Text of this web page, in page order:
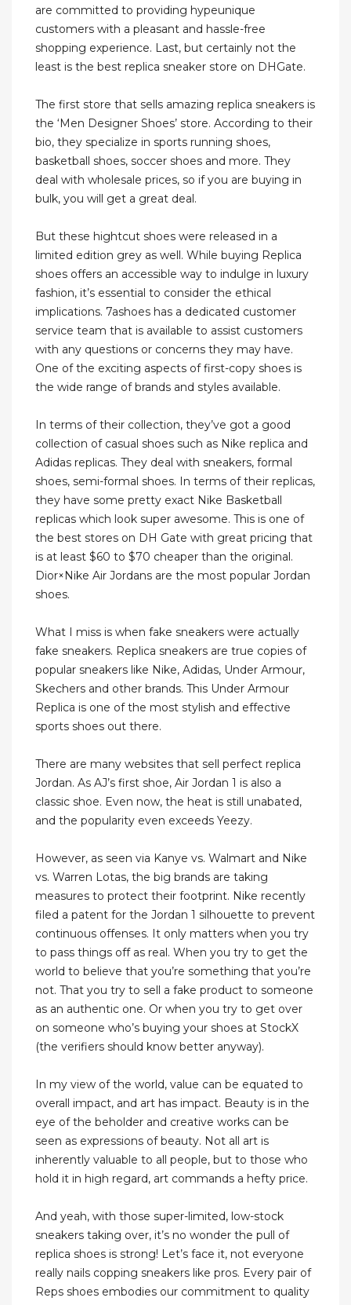
are committed to providing hypeunique
customers with a pleasant and hassle-free
shopping experience. Last, but certainly not the
least is the best replica sneaker store on DHGate.
The first store that sells amazing replica sneakers is
the ‘Men Designer Shoes’ store. According to their
bio, they specialize in sports running shoes,
basketball shoes, soccer shoes and more. They
deal with wholesale prices, so if you are buying in
bulk, you will get a great deal.
But these hightcut shoes were released in a
limited edition grey as well. While buying Replica
shoes offers an accessible way to indulge in luxury
fashion, it’s essential to consider the ethical
implications. 7ashoes has a dedicated customer
service team that is available to assist customers
with any questions or concerns they may have.
One of the exciting aspects of first-copy shoes is
the wide range of brands and styles available.
In terms of their collection, they’ve got a good
collection of casual shoes such as Nike replica and
Adidas replicas. They deal with sneakers, formal
shoes, semi-formal shoes. In terms of their replicas,
they have some pretty exact Nike Basketball
replicas which look super awesome. This is one of
the best stores on DH Gate with great pricing that
is at least $60 to $70 cheaper than the original.
Dior×Nike Air Jordans are the most popular Jordan
shoes.
What I miss is when fake sneakers were actually
fake sneakers. Replica sneakers are true copies of
popular sneakers like Nike, Adidas, Under Armour,
Skechers and other brands. This Under Armour
Replica is one of the most stylish and effective
sports shoes out there.
There are many websites that sell perfect replica
Jordan. As AJ’s first shoe, Air Jordan 1 is also a
classic shoe. Even now, the heat is still unabated,
and the popularity even exceeds Yeezy.
However, as seen via Kanye vs. Walmart and Nike
vs. Warren Lotas, the big brands are taking
measures to protect their footprint. Nike recently
filed a patent for the Jordan 1 silhouette to prevent
continuous offenses. It only matters when you try
to pass things off as real. When you try to get the
world to believe that you’re something that you’re
not. That you try to sell a fake product to someone
as an authentic one. Or when you try to get over
on someone who’s buying your shoes at StockX
(the verifiers should know better anyway).
In my view of the world, value can be equated to
overall impact, and art has impact. Beauty is in the
eye of the beholder and creative works can be
seen as expressions of beauty. Not all art is
inherently valuable to all people, but to those who
hold it in high regard, art commands a hefty price.
And yeah, with those super-limited, low-stock
sneakers taking over, it’s no wonder the pull of
replica shoes is strong! Let’s face it, not everyone
really nails copping sneakers like pros. Every pair of
Reps shoes embodies our commitment to quality